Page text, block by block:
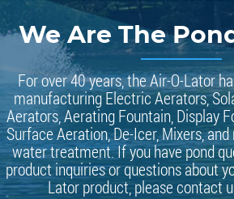
We Are The
For over 40 years, the Air-O-Lator
manufacturing Electric Aerators,
Aerators, Aerating Fountain, Display
Surface Aeration, De-Icer, Mixers,
water treatment. If you have pond
product inquiries or questions about
Lator product, please contact